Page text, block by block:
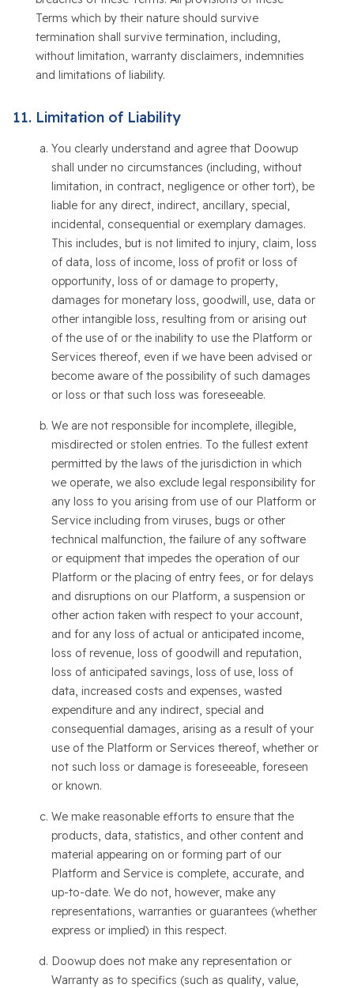
Terms which by their nature should survive
termination shall survive termination, including,
without limitation, warranty disclaimers, indemnities
and limitations of liability.
Limitation of Liability
You clearly understand and agree that Doowup
shall under no circumstances (including, without
limitation, in contract, negligence or other tort), be
liable for any direct, indirect, ancillary, special,
incidental, consequential or exemplary damages.
This includes, but is not limited to injury, claim, loss
of data, loss of income, loss of profit or loss of
opportunity, loss of or damage to property,
damages for monetary loss, goodwill, use, data or
other intangible loss, resulting from or arising out
of the use of or the inability to use the Platform or
Services thereof, even if we have been advised or
become aware of the possibility of such damages
or loss or that such loss was foreseeable.
We are not responsible for incomplete, illegible,
misdirected or stolen entries. To the fullest extent
permitted by the laws of the jurisdiction in which
we operate, we also exclude legal responsibility for
any loss to you arising from use of our Platform or
Service including from viruses, bugs or other
technical malfunction, the failure of any software
or equipment that impedes the operation of our
Platform or the placing of entry fees, or for delays
and disruptions on our Platform, a suspension or
other action taken with respect to your account,
and for any loss of actual or anticipated income,
loss of revenue, loss of goodwill and reputation,
loss of anticipated savings, loss of use, loss of
data, increased costs and expenses, wasted
expenditure and any indirect, special and
consequential damages, arising as a result of your
use of the Platform or Services thereof, whether or
not such loss or damage is foreseeable, foreseen
or known.
We make reasonable efforts to ensure that the
products, data, statistics, and other content and
material appearing on or forming part of our
Platform and Service is complete, accurate, and
up-to-date. We do not, however, make any
representations, warranties or guarantees (whether
express or implied) in this respect.
Doowup does not make any representation or
Warranty as to specifics (such as quality, value,